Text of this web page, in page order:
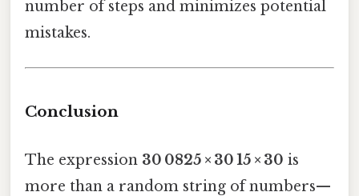
number of steps and minimizes potential
mistakes.
Conclusion
The expression 30 0825 × 30 15 × 30 is
more than a random string of numbers—